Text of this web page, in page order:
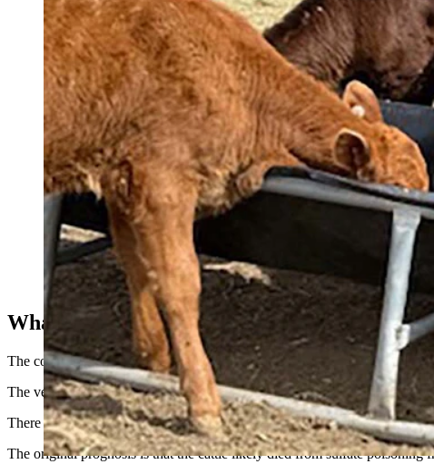
These calves on the Higgs ranch in Colorado lost their mothers
What Killed Them?
The county sheriff came to inspect the scene, as did a local veterinarian,
The veterinarian determined that it was likely brain swelling that killed the
There is an old oil well in the pasture where the first three cows died.
The original prognosis is that the cattle likely died from sulfate poisoning